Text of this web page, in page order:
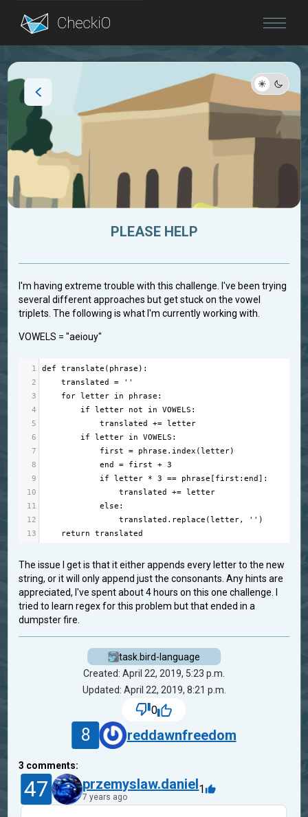
Blog
PLEASE HELP
I'm having extreme trouble with this challenge. I've been trying
several different approaches but get stuck on the vowel
triplets. The following is what I'm currently working with.
VOWELS = "aeiouy"
1 def translate ( phrase ):
2
translated =
''
3
for letter in phrase :
4
if letter not in VOWELS :
5
translated += letter
6
if letter in VOWELS :
7
first = phrase . index (letter)
8
end = first + 3
9
if letter * 3 == phrase [ first :end ]:
10
translated += letter
11
else :
12
translated . replace (letter, '' )
13
return translated
The issue I get is that it either appends every letter to the new
string, or it will only append just the consonants. Any hints are
appreciated, I've spent about 4 hours on this one challenge. I
tried to learn regex for this problem but that ended in a
dumpster fire.
task.bird-language
Created: April 22, 2019, 5:23 p.m.
Updated: April 22, 2019, 8:21 p.m.
0
8 reddawnfreedom
3 comments:
47 przemyslaw.daniel
7 years ago
1